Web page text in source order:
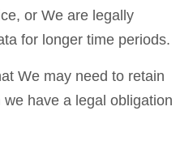
or We are legally
for longer time periods.
We may need to retain
have a legal obligation